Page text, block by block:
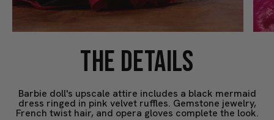
THE DETAILS
Barbie doll's upscale attire includes a black mermaid
dress ringed in pink velvet ruffles. Gemstone jewelry,
French twist hair, and opera gloves complete the look.